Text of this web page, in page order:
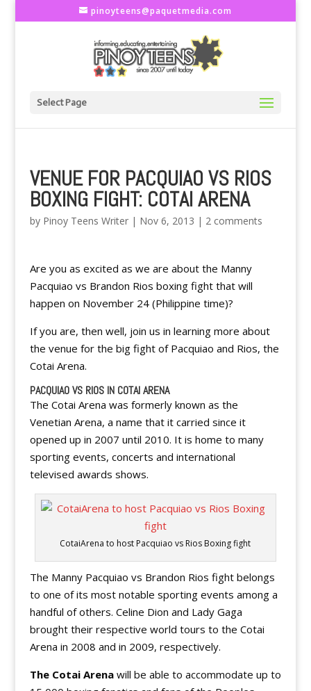
pinoyteens@paquetmedia.com
Select Page
VENUE FOR PACQUIAO VS RIOS
BOXING FIGHT: COTAI ARENA
by Pinoy Teens Writer| Nov 6, 2013 | 2 comments
Are you as excited as we are about the Manny
Pacquiao vs Brandon Rios boxing fight that will
happen on November 24 (Philippine time)?
If you are, then well, join us in learning more about
the venue for the big fight of Pacquiao and Rios, the
Cotai Arena.
PACQUIAO VS RIOS IN COTAI ARENA
The Cotai Arena was formerly known as the
Venetian Arena, a name that it carried since it
opened up in 2007 until 2010. It is home to many
sporting events, concerts and international
televised awards shows.
CotaiArena to host Pacquiao vs Rios Boxing fight
The Manny Pacquiao vs Brandon Rios fight belongs
to one of its most notable sporting events among a
handful of others. Celine Dion and Lady Gaga
brought their respective world tours to the Cotai
Arena in 2008 and in 2009, respectively.
The Cotai Arenawill be able to accommodate up to